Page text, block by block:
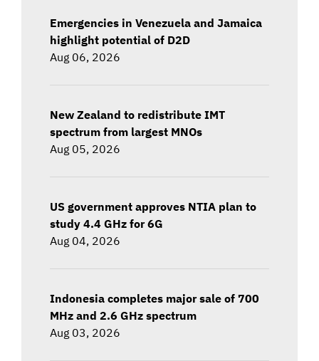
Emergencies in Venezuela and Jamaica
highlight potential of D2D
Aug 06, 2026
New Zealand to redistribute IMT
spectrum from largest MNOs
Aug 05, 2026
US government approves NTIA plan to
study 4.4 GHz for 6G
Aug 04, 2026
Indonesia completes major sale of 700
MHz and 2.6 GHz spectrum
Aug 03, 2026